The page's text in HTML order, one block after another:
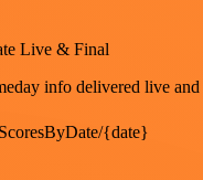
Live & Final
info delivered live and
{date}